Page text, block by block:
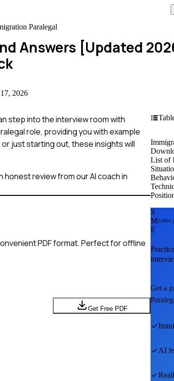
Paralegal
Answers [Updated
2026
step into the interview room with
role, providing you with example
just starting out, these insights will
review from our AI coach in
PDF format. Perfect for offline
Get Free PDF
List of
S
M
E
2,000+
Get a
AI